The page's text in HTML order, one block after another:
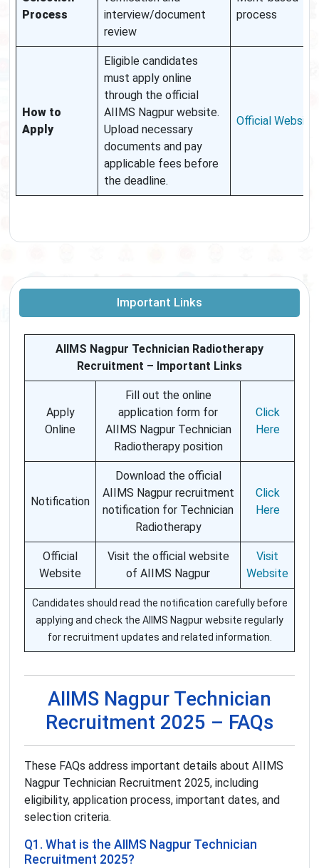
Process
interview/document
review
process
How to
Apply
Eligible candidates
must apply online
through the official
AIIMS Nagpur website.
Upload necessary
documents and pay
applicable fees before
the deadline.
Official Website
Important Links
AIIMS Nagpur Technician Radiotherapy
Recruitment – Important Links
Apply
Online
Fill out the online
application form for
AIIMS Nagpur Technician
Radiotherapy position
Click
Here
Notification
Download the official
AIIMS Nagpur recruitment
notification for Technician
Radiotherapy
Click
Here
Official
Website
Visit the official website
of AIIMS Nagpur
Visit
Website
Candidates should read the notification carefully before
applying and check the AIIMS Nagpur website regularly
for recruitment updates and related information.
AIIMS Nagpur Technician
Recruitment 2025 – FAQs
These FAQs address important details about AIIMS
Nagpur Technician Recruitment 2025, including
eligibility, application process, important dates, and
selection criteria.
Q1. What is the AIIMS Nagpur Technician
Recruitment 2025?